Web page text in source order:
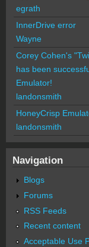
egrath
InnerDrive error
Wayne
Corey Cohen's
has been
Emulator!
landonsmith
HoneyCrisp
landonsmith
Navigation
Blogs
Forums
RSS Feeds
Recent content
Acceptable Use